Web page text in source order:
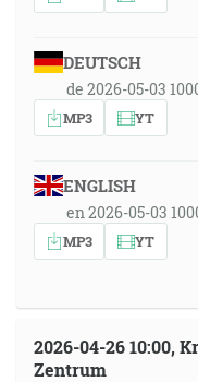
DEUTSCH
de 2026-05-03
MP3 YT
ENGLISH
en 2026-05-03
MP3 YT
2026-04-26 10:00,
Zentrum